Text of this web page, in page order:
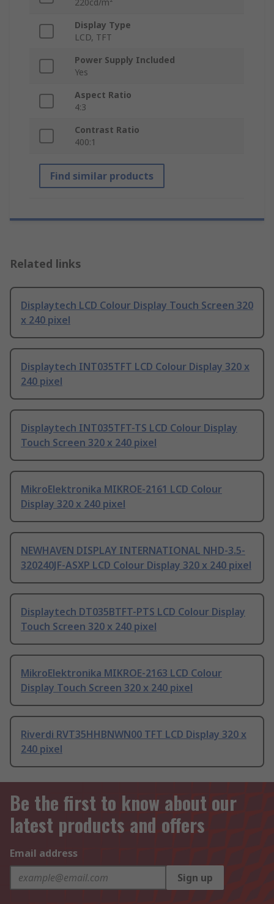
220cd/m²
Display Type
LCD, TFT
Power Supply Included
Yes
Aspect Ratio
4:3
Contrast Ratio
400:1
Find similar products
Related links
Displaytech LCD Colour Display Touch Screen 320
x 240 pixel
Displaytech INT035TFT LCD Colour Display 320 x
240 pixel
Displaytech INT035TFT-TS LCD Colour Display
Touch Screen 320 x 240 pixel
MikroElektronika MIKROE-2161 LCD Colour
Display 320 x 240 pixel
NEWHAVEN DISPLAY INTERNATIONAL NHD-3.5-
320240JF-ASXP LCD Colour Display 320 x 240 pixel
Displaytech DT035BTFT-PTS LCD Colour Display
Touch Screen 320 x 240 pixel
MikroElektronika MIKROE-2163 LCD Colour
Display Touch Screen 320 x 240 pixel
Riverdi RVT35HHBNWN00 TFT LCD Display 320 x
240 pixel
Be the first to know about our
latest products and offers
Email address
Sign up